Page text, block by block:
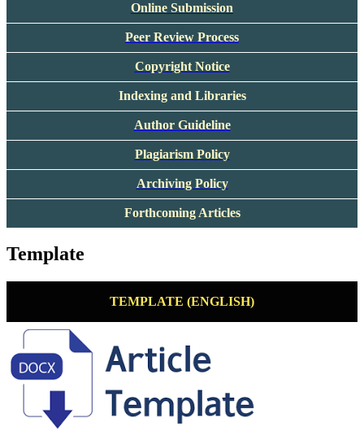
Online Submission
Peer Review Process
Copyright Notice
Indexing and Libraries
Author Guideline
Plagiarism Policy
Archiving Policy
Forthcoming Articles
Template
TEMPLATE (ENGLISH)